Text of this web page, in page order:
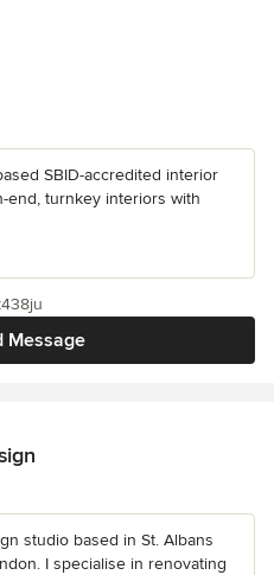
SBID-accredited interior
end, turnkey interiors with
Message
studio based in St. Albans
I specialise in renovating